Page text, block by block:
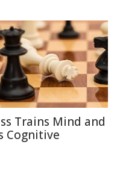
Trains Mind and
Cognitive